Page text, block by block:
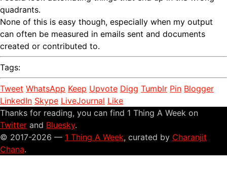
quadrants.
None of this is easy though, especially when my output
can often be measured in emails sent and documents
created or contributed to.
Tags:
Tweet WhatsApp Keep Upvote Digg Tumblr Pin Blogger
LinkedIn Skype LiveJournal Like
Thanks for reading, you can find 1 Thing A Week on
Twitter and Bluesky.
© 2017-2026 — 1 Thing A Week, curated by Charanjit
Chana.